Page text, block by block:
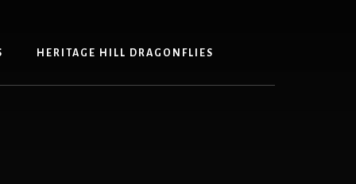
HERITAGE HILL DRAGONFLIES